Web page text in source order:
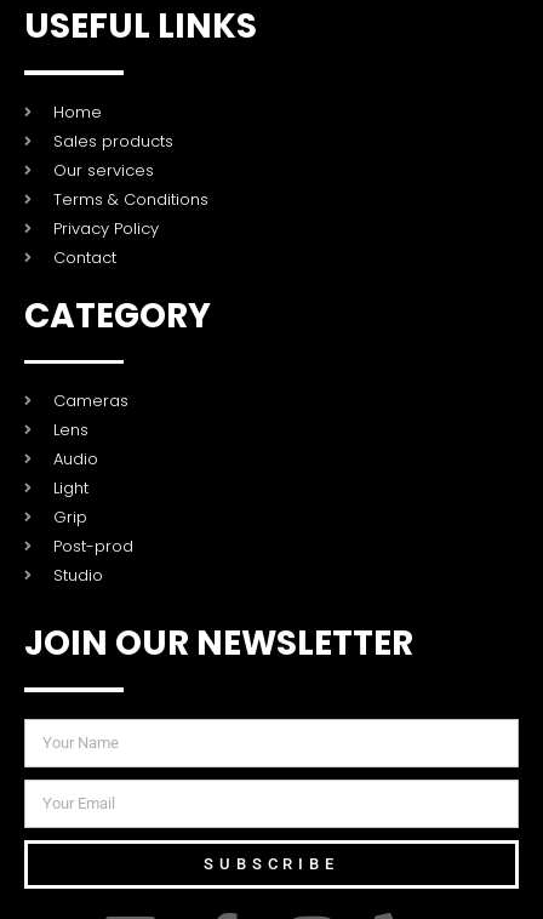
USEFUL LINKS
Home
Sales products
Our services
Terms & Conditions
Privacy Policy
Contact
CATEGORY
Cameras
Lens
Audio
Light
Grip
Post-prod
Studio
JOIN OUR NEWSLETTER
SUBSCRIBE